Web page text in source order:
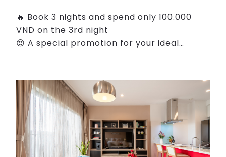
🔥 Book 3 nights and spend only 100.000
VND on the 3rd night
😍 A special promotion for your ideal
home when you're traveling for leisure, our
thoug...